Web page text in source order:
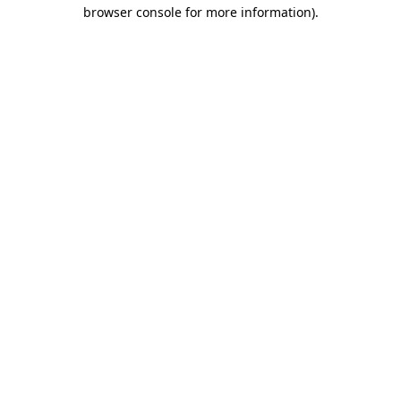
browser console for more information).